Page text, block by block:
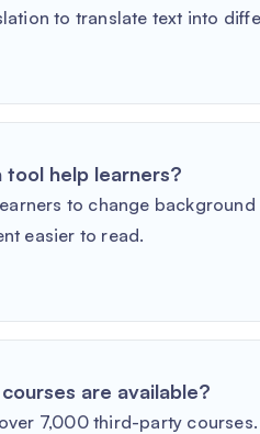
to translate text into
tool help learners?
to change
easier to read.
are available?
7,000 third-party courses.